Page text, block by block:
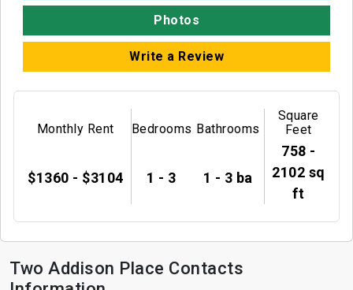
Photos
Write a Review
Monthly Rent
$1360 - $3104
Bedrooms
1 - 3
Bathrooms
1 - 3 ba
Square
Feet
758 -
2102 sq
ft
Two Addison Place Contacts